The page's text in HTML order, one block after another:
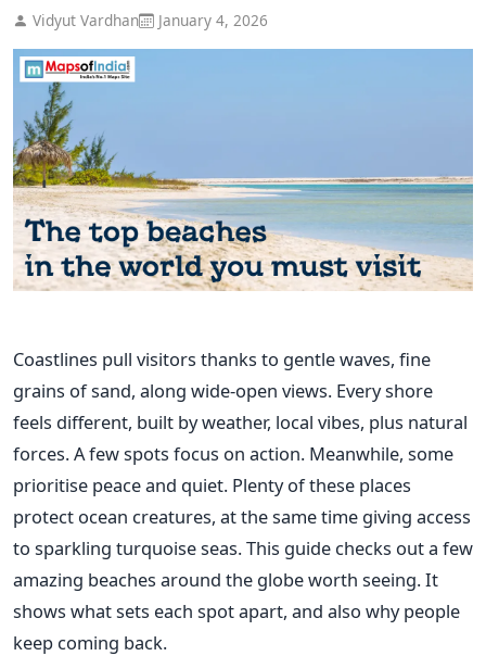
Vidyut Vardhan January 4, 2026
Coastlines pull visitors thanks to gentle waves, fine
grains of sand, along wide-open views. Every shore
feels different, built by weather, local vibes, plus natural
forces. A few spots focus on action. Meanwhile, some
prioritise peace and quiet. Plenty of these places
protect ocean creatures, at the same time giving access
to sparkling turquoise seas. This guide checks out a few
amazing beaches around the globe worth seeing. It
shows what sets each spot apart, and also why people
keep coming back.